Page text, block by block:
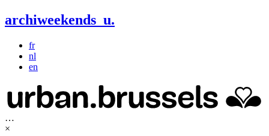
archiweekends u.
fr
nl
en
…
×